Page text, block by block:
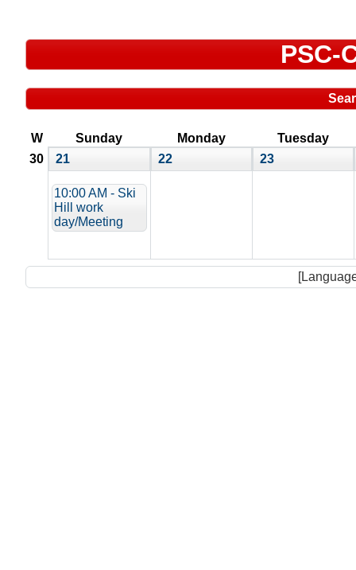
PSC-
W Sunday Monday
Tuesday
30
21
10:00 AM - Ski
Hill work
day/Meeting
22 23